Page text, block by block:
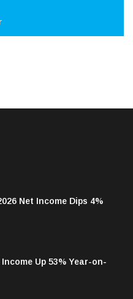
Net Income Dips 4%
Income Up 53% Year-on-